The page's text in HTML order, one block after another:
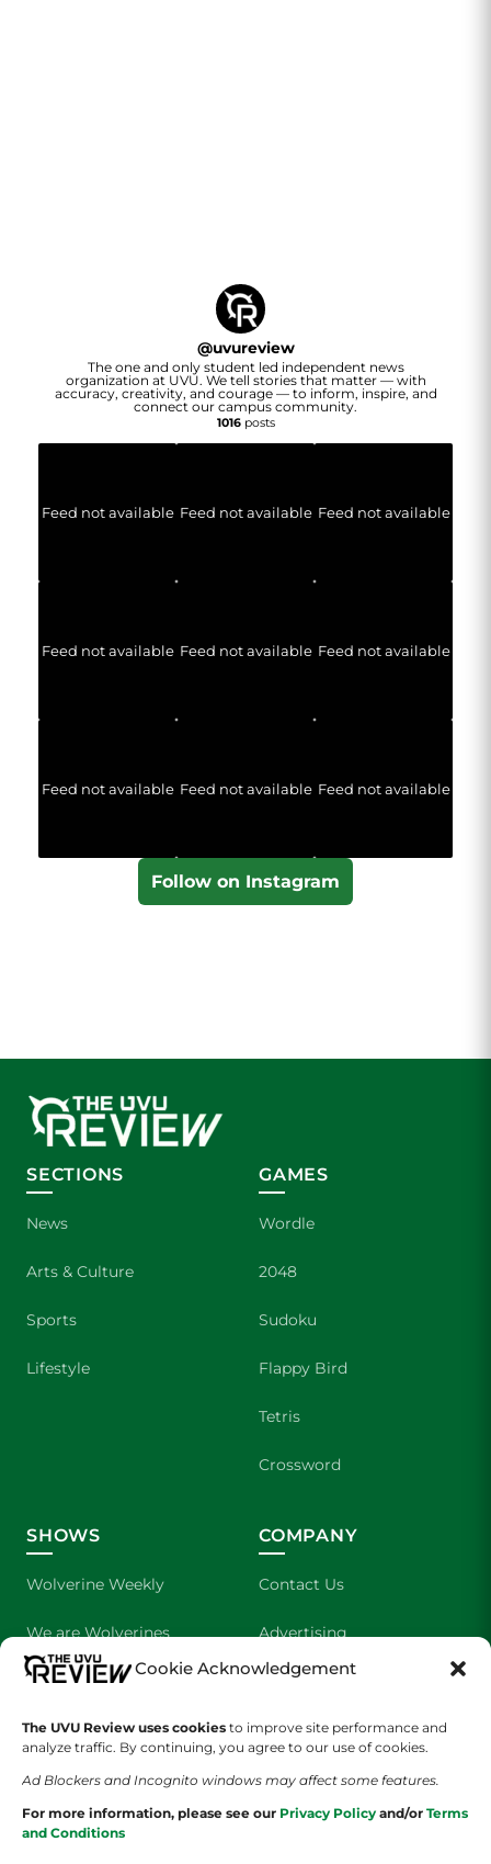
Cookie Acknowledgement
The UVU Review uses cookies to improve site performance and
analyze traffic. By continuing, you agree to our use of cookies.
Ad Blockers and Incognito windows may affect some features.
For more information, please see our Privacy Policy and/or Terms
and Conditions
@uvureview
The one and only student led independent news
organization at UVU. We tell stories that matter — with
accuracy, creativity, and courage — to inform, inspire, and
connect our campus community.
1016posts
Feed not available Feed not available Feed not available
Feed not available Feed not available Feed not available
Feed not available Feed not available Feed not available
Follow on Instagram
SECTIONS
News
Arts & Culture
Sports
Lifestyle
GAMES
Wordle
2048
Sudoku
Flappy Bird
Tetris
Crossword
SHOWS
Wolverine Weekly
We are Wolverines
UVU Sports
The Cultured Wolverine
COMPANY
Contact Us
Advertising
About Us
Staff Application